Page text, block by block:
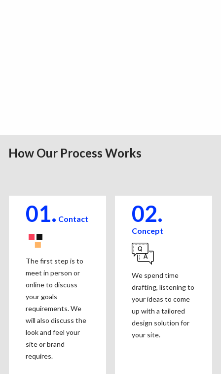
How Our Process Works
01. Contact
The first step is to
meet in person or
online to discuss
your goals
requirements. We
will also discuss the
look and feel your
site or brand
requires.
02.
Concept
We spend time
drafting, listening to
your ideas to come
up with a tailored
design solution for
your site.